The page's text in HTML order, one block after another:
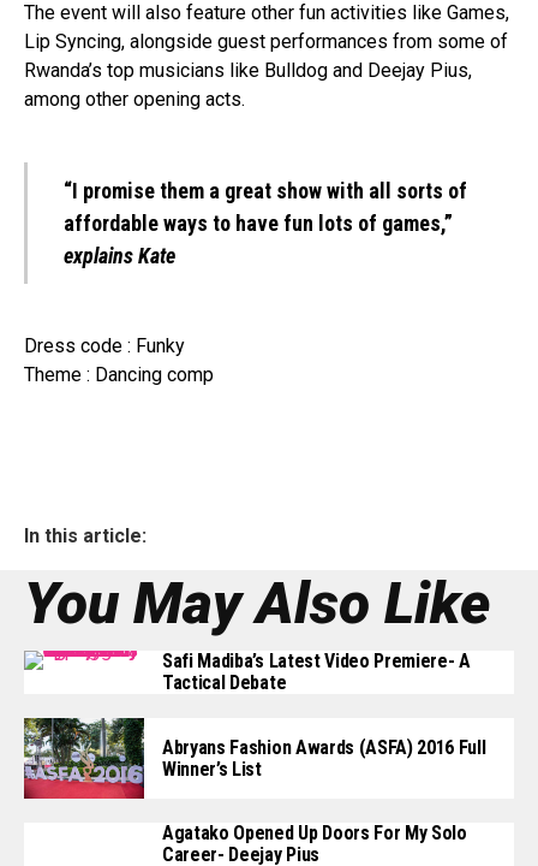
The event will also feature other fun activities like Games,
Lip Syncing, alongside guest performances from some of
Rwanda’s top musicians like Bulldog and Deejay Pius,
among other opening acts.
“I promise them a great show with all sorts of
affordable ways to have fun lots of games,”
explains Kate
Dress code : Funky
Theme : Dancing comp
In this article:
You May Also Like
Safi Madiba’s Latest Video Premiere- A
Tactical Debate
Abryans Fashion Awards (ASFA) 2016 Full
Winner’s List
Agatako Opened Up Doors For My Solo
Career- Deejay Pius